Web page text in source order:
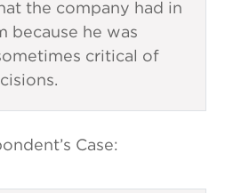
the company had in
because he was
critical of
Case: